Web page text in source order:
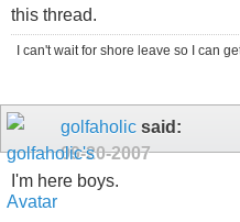
this thread.
I can't wait for shore leave so I can
golfaholic said:
09-20-2007
I'm here boys.